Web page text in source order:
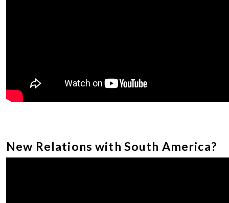
New Relations with South America?